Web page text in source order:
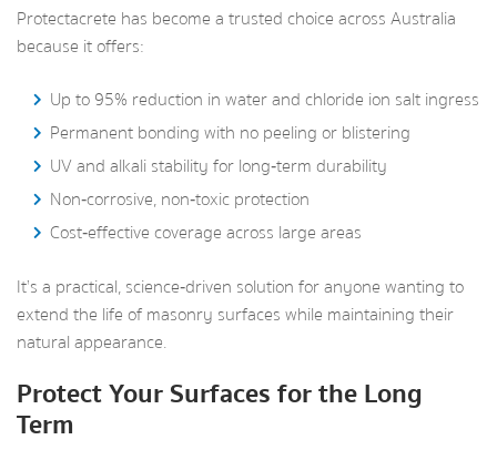
Protectacrete has become a trusted choice across Australia
because it offers:
Up to 95% reduction in water and chloride ion salt ingress
Permanent bonding with no peeling or blistering
UV and alkali stability for long‑term durability
Non‑corrosive, non‑toxic protection
Cost‑effective coverage across large areas
It’s a practical, science‑driven solution for anyone wanting to
extend the life of masonry surfaces while maintaining their
natural appearance.
Protect Your Surfaces for the Long
Term